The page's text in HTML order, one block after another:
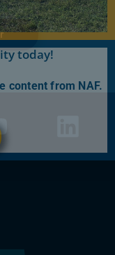
today!
content from NAF.